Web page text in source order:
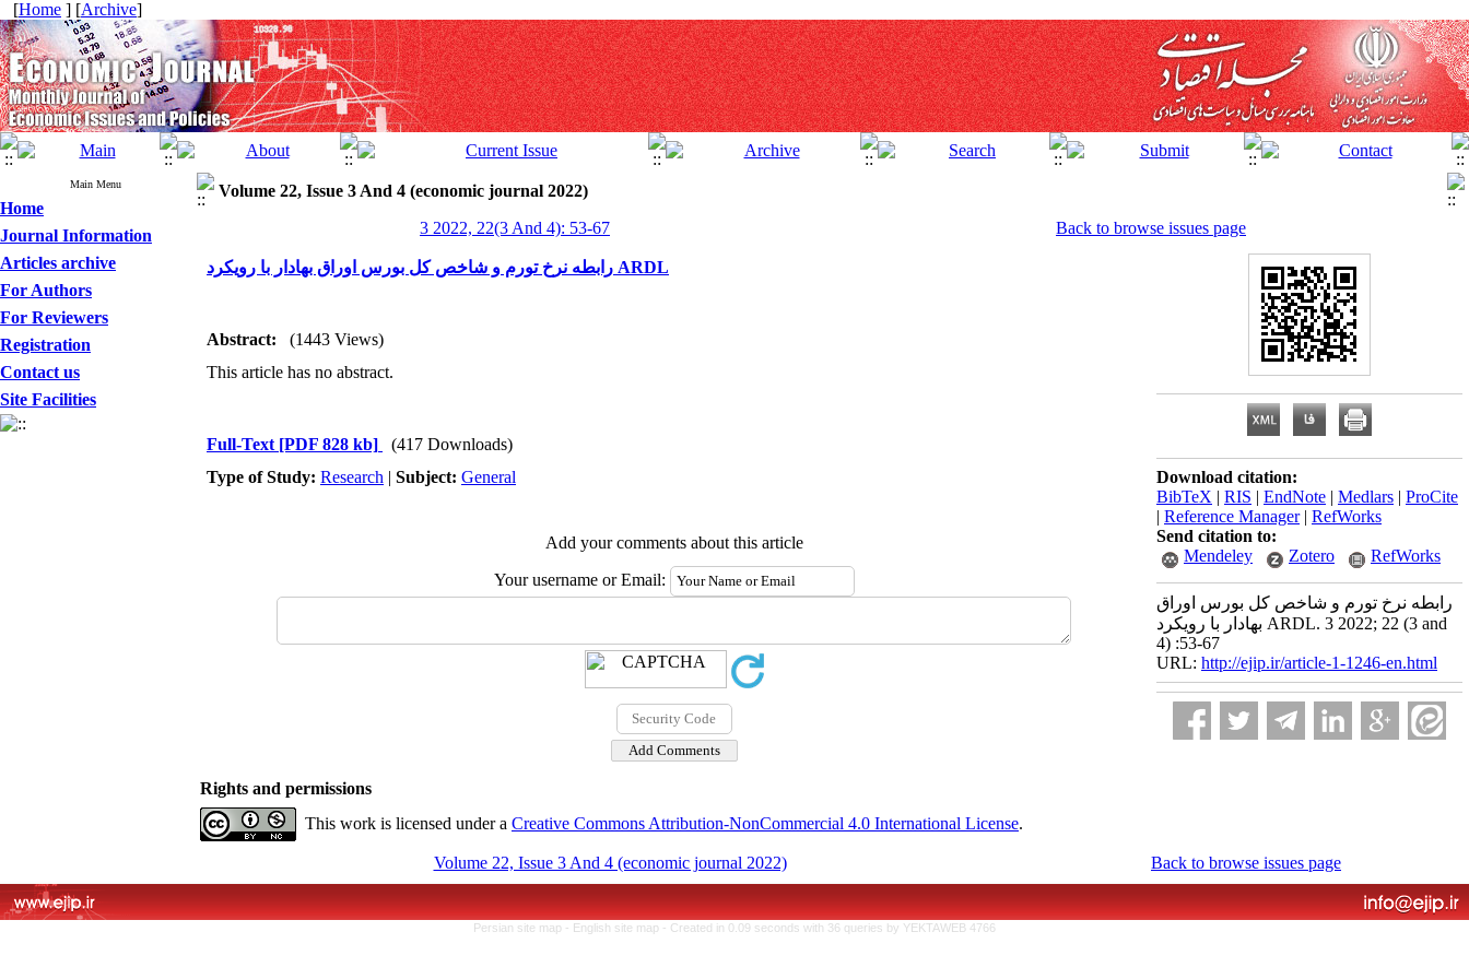
[Home ] [Archive]
Main Menu
Home
Journal Information
Articles archive
For Authors
For Reviewers
Registration
Contact us
Site Facilities
Volume 22, Issue 3 And 4 (economic journal 2022)
3 2022, 22(3 And 4): 53-67
Back to browse issues page
رابطه نرخ تورم و شاخص کل بورس اوراق بهادار با رویکرد ARDL
Abstract:
(1443 Views)
This article has no abstract.
Full-Text [PDF 828 kb]
(417 Downloads)
Type of Study: Research | Subject: General
Add your comments about this article
Your username or Email:
Download citation:
BibTeX | RIS | EndNote | Medlars | ProCite
| Reference Manager| RefWorks
Send citation to:
Mendeley
Zotero RefWorks
رابطه نرخ تورم و شاخص کل بورس اوراق
بهادار با رویکرد ARDL. 3 2022; 22 (3 and
4) :53-67
URL: http://ejip.ir/article-1-1246-en.html
Rights and permissions
This work is licensed under a Creative Commons Attribution-NonCommercial 4.0 International License.
Volume 22, Issue 3 And 4 (economic journal 2022) Back to browse issues page
Persian site map - English site map - Created in 0.09 seconds with 36 queries by YEKTAWEB 4766